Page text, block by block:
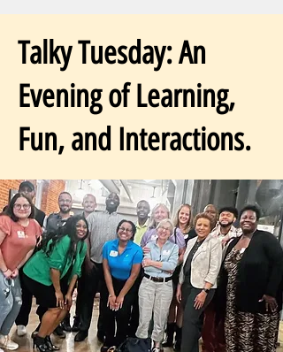
Talky Tuesday: An
Evening of Learning,
Fun, and Interactions.